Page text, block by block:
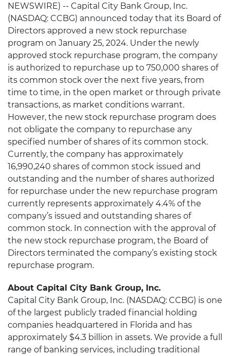
NEWSWIRE) -- Capital City Bank Group, Inc.
(NASDAQ: CCBG) announced today that its Board of
Directors approved a new stock repurchase
program on January 25, 2024. Under the newly
approved stock repurchase program, the company
is authorized to repurchase up to 750,000 shares of
its common stock over the next five years, from
time to time, in the open market or through private
transactions, as market conditions warrant.
However, the new stock repurchase program does
not obligate the company to repurchase any
specified number of shares of its common stock.
Currently, the company has approximately
16,990,240 shares of common stock issued and
outstanding and the number of shares authorized
for repurchase under the new repurchase program
currently represents approximately 4.4% of the
company’s issued and outstanding shares of
common stock. In connection with the approval of
the new stock repurchase program, the Board of
Directors terminated the company’s existing stock
repurchase program.
About Capital City Bank Group, Inc.
Capital City Bank Group, Inc. (NASDAQ: CCBG) is one
of the largest publicly traded financial holding
companies headquartered in Florida and has
approximately $4.3 billion in assets. We provide a full
range of banking services, including traditional